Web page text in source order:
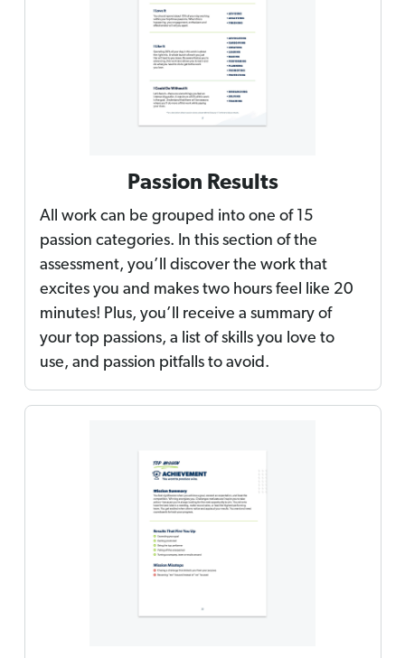
Passion Results
All work can be grouped into one of 15
passion categories. In this section of the
assessment, you’ll discover the work that
excites you and makes two hours feel like 20
minutes! Plus, you’ll receive a summary of
your top passions, a list of skills you love to
use, and passion pitfalls to avoid.